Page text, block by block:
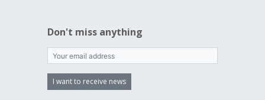
Don't miss anything
I want to receive news